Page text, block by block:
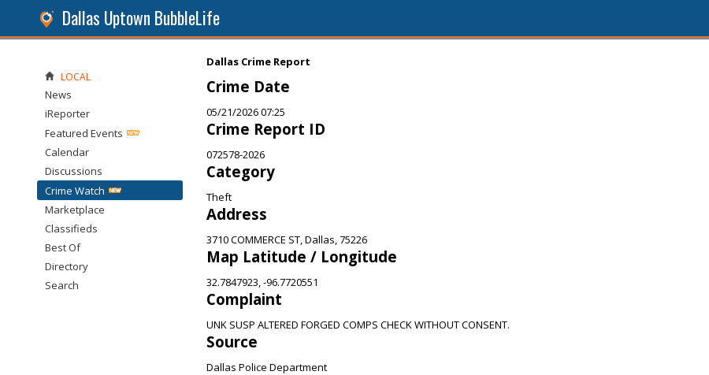
Dallas Uptown BubbleLife
Dallas Crime Report
Crime Date
05/21/2026 07:25
Crime Report ID
072578-2026
Category
Theft
Address
3710 COMMERCE ST, Dallas, 75226
Map Latitude / Longitude
32.7847923, -96.7720551
Complaint
UNK SUSP ALTERED FORGED COMPS CHECK WITHOUT CONSENT.
Source
Dallas Police Department
LOCAL
News
iReporter
Featured Events
Calendar
Discussions
Crime Watch
Marketplace
Classifieds
Best Of
Directory
Search